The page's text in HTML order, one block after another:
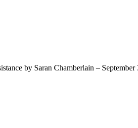
by Saran Chamberlain – September